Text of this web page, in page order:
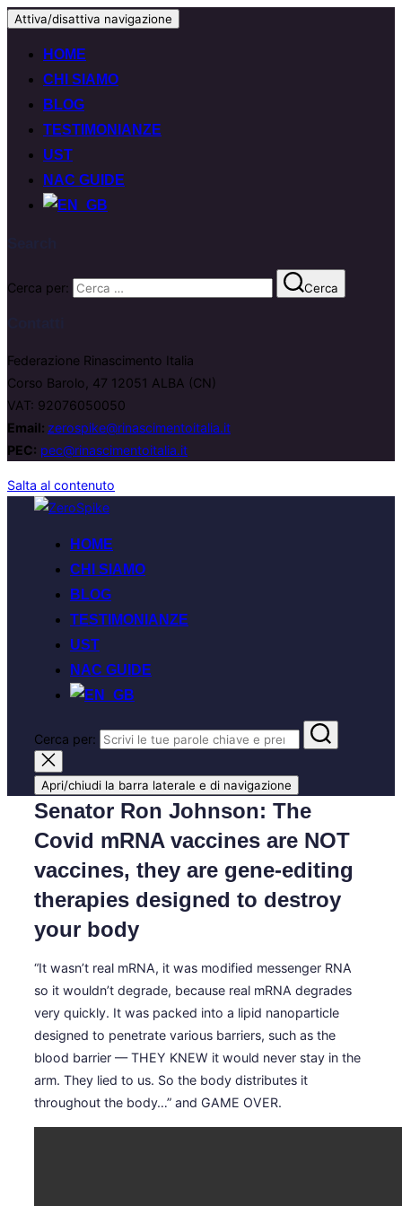
Attiva/disattiva navigazione
HOME
CHI SIAMO
BLOG
TESTIMONIANZE
UST
NAC GUIDE
Cerca per: Cerca
Federazione Rinascimento Italia
Corso Barolo, 47 12051 ALBA (CN)
VAT: 92076050050
Email: zerospike@rinascimentoitalia.it
PEC: pec@rinascimentoitalia.it
Salta al contenuto
HOME
CHI SIAMO
BLOG
TESTIMONIANZE
UST
NAC GUIDE
Cerca per:
Apri/chiudi la barra laterale e di navigazione
Senator Ron Johnson: The
Covid mRNA vaccines are NOT
vaccines, they are gene-editing
therapies designed to destroy
your body
“It wasn’t real mRNA, it was modified messenger RNA
so it wouldn’t degrade, because real mRNA degrades
very quickly. It was packed into a lipid nanoparticle
designed to penetrate various barriers, such as the
blood barrier — THEY KNEW it would never stay in the
arm. They lied to us. So the body distributes it
throughout the body…” and GAME OVER.